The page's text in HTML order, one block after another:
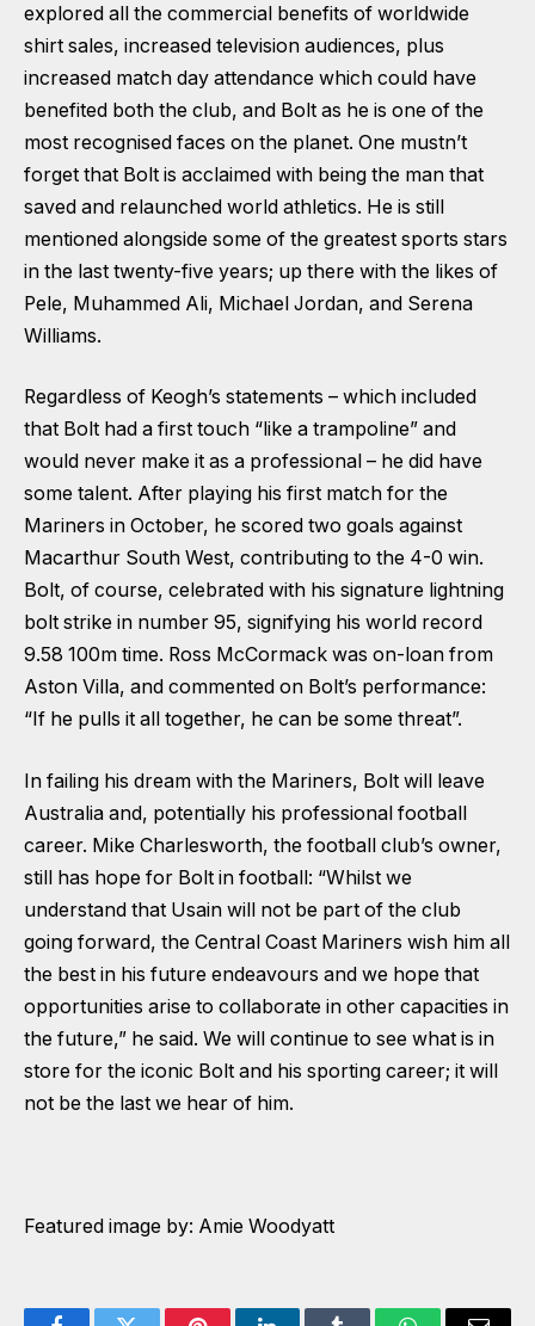
explored all the commercial benefits of worldwide
shirt sales, increased television audiences, plus
increased match day attendance which could have
benefited both the club, and Bolt as he is one of the
most recognised faces on the planet. One mustn’t
forget that Bolt is acclaimed with being the man that
saved and relaunched world athletics. He is still
mentioned alongside some of the greatest sports stars
in the last twenty-five years; up there with the likes of
Pele, Muhammed Ali, Michael Jordan, and Serena
Williams.
Regardless of Keogh’s statements – which included
that Bolt had a first touch “like a trampoline” and
would never make it as a professional – he did have
some talent. After playing his first match for the
Mariners in October, he scored two goals against
Macarthur South West, contributing to the 4-0 win.
Bolt, of course, celebrated with his signature lightning
bolt strike in number 95, signifying his world record
9.58 100m time. Ross McCormack was on-loan from
Aston Villa, and commented on Bolt’s performance:
“If he pulls it all together, he can be some threat”.
In failing his dream with the Mariners, Bolt will leave
Australia and, potentially his professional football
career. Mike Charlesworth, the football club’s owner,
still has hope for Bolt in football: “Whilst we
understand that Usain will not be part of the club
going forward, the Central Coast Mariners wish him all
the best in his future endeavours and we hope that
opportunities arise to collaborate in other capacities in
the future,” he said. We will continue to see what is in
store for the iconic Bolt and his sporting career; it will
not be the last we hear of him.
Featured image by: Amie Woodyatt